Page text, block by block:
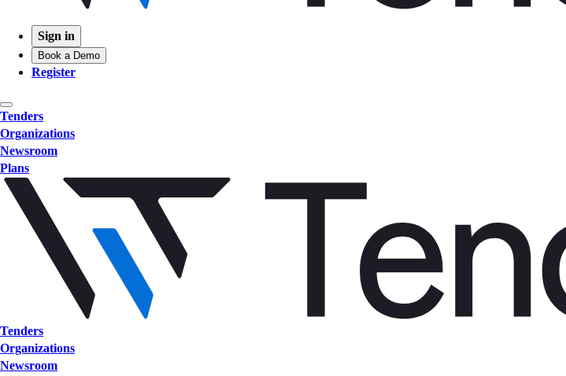
Sign in
Book a Demo
Register
Tenders
Organizations
Newsroom
Plans
Tenders
Organizations
Newsroom